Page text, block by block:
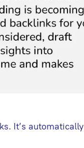
It’s automatically